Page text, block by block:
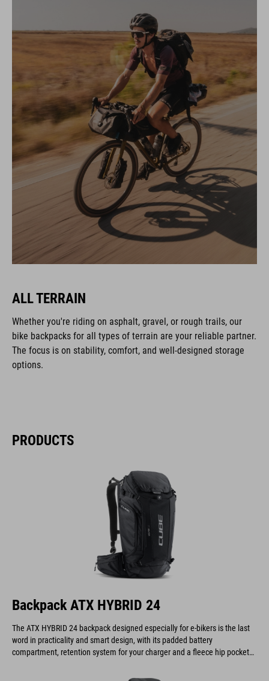
ALL TERRAIN
Whether you're riding on asphalt, gravel, or rough trails, our
bike backpacks for all types of terrain are your reliable partner.
The focus is on stability, comfort, and well-designed storage
options.
PRODUCTS
Backpack ATX HYBRID 24
The ATX HYBRID 24 backpack designed especially for e-bikers is the last
word in practicality and smart design, with its padded battery
compartment, retention system for your charger and a fleece hip pocket